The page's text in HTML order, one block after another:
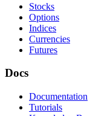
Stocks
Options
Indices
Currencies
Futures
Docs
Documentation
Tutorials